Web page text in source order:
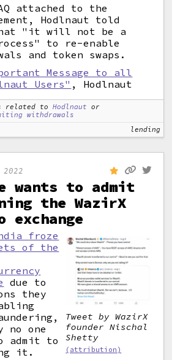
attached to the
Hodlnaut told
"it will not be a
to re-enable
and token swaps.
Message to all
Users" , Hodlnaut
related to Hodlnaut or
withdrawals
lending
wants to admit
the WazirX
exchange
Tweet by WazirX
founder Nischal
Shetty
(attribution)
froze
of the
due to
they
no one
admit to
it.